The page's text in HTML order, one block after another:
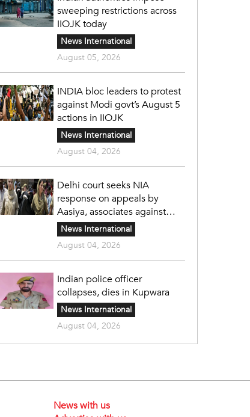
sweeping restrictions across
IIOJK today
News International
August 05, 2026
INDIA bloc leaders to protest
against Modi govt’s August 5
actions in IIOJK
News International
August 04, 2026
Delhi court seeks NIA
response on appeals by
Aasiya, associates against
unlawful sentence
News International
August 04, 2026
Indian police officer
collapses, dies in Kupwara
News International
August 04, 2026
News with us